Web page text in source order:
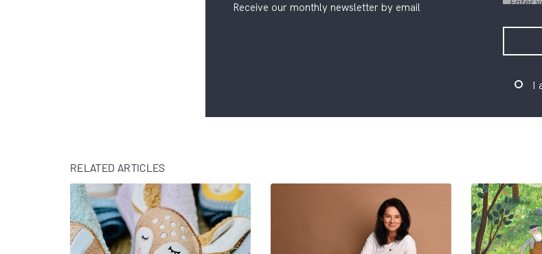
Receive our monthly newsletter by email
I
RELATED ARTICLES